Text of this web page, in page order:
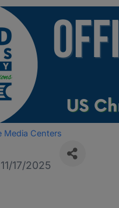
Media Centers
11/17/2025